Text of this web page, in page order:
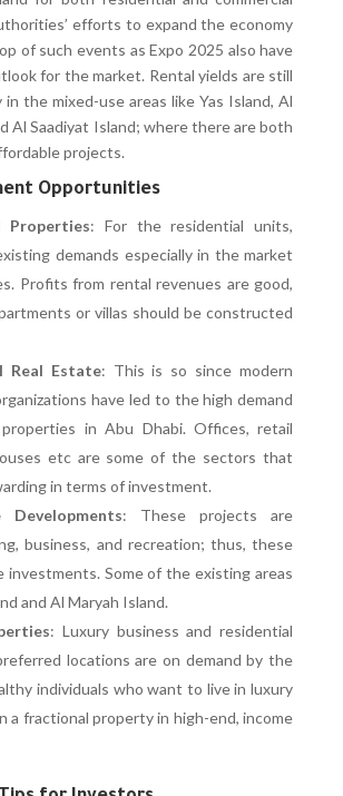
efforts to expand the economy
of such events as Expo 2025 also have
for the market. Rental yields are still
in the mixed-use areas like Yas Island, Al
Al Saadiyat Island; where there are both
projects.
Opportunities
Properties: For the residential units,
demands especially in the market
Profits from rental revenues are good,
or villas should be constructed
Real Estate: This is so since modern
have led to the high demand
in Abu Dhabi. Offices, retail
etc are some of the sectors that
in terms of investment.
Developments: These projects are
business, and recreation; thus, these
investments. Some of the existing areas
and Al Maryah Island.
: Luxury business and residential
locations are on demand by the
individuals who want to live in luxury
a fractional property in high-end, income